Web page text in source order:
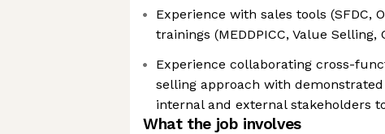
Experience with sales tools (SFDC,
trainings (MEDDPICC, Value
Experience collaborating cross-
selling approach with
internal and external stakeholders
What the job involves